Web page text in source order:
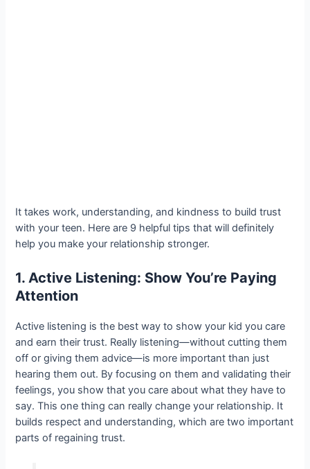
It takes work, understanding, and kindness to build trust
with your teen. Here are 9 helpful tips that will definitely
help you make your relationship stronger.
1. Active Listening: Show You’re Paying
Attention
Active listening is the best way to show your kid you care
and earn their trust. Really listening—without cutting them
off or giving them advice—is more important than just
hearing them out. By focusing on them and validating their
feelings, you show that you care about what they have to
say. This one thing can really change your relationship. It
builds respect and understanding, which are two important
parts of regaining trust.